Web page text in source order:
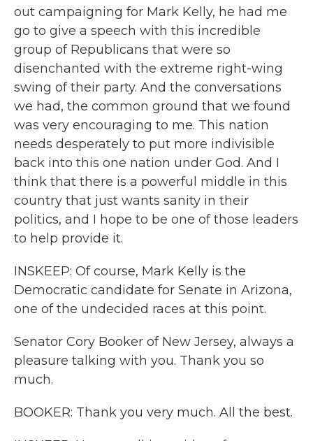
out campaigning for Mark Kelly, he had me
go to give a speech with this incredible
group of Republicans that were so
disenchanted with the extreme right-wing
swing of their party. And the conversations
we had, the common ground that we found
was very encouraging to me. This nation
needs desperately to put more indivisible
back into this one nation under God. And I
think that there is a powerful middle in this
country that just wants sanity in their
politics, and I hope to be one of those leaders
to help provide it.
INSKEEP: Of course, Mark Kelly is the
Democratic candidate for Senate in Arizona,
one of the undecided races at this point.
Senator Cory Booker of New Jersey, always a
pleasure talking with you. Thank you so
much.
BOOKER: Thank you very much. All the best.